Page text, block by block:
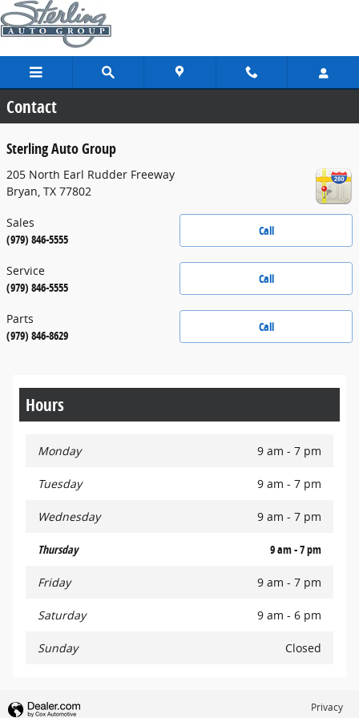
Skip to main content
Contact
Sterling Auto Group
205 North Earl Rudder Freeway
Bryan TX 77802
Call
Sales
(979) 846-5555
Call
Service
(979) 846-5555
Call
Parts
(979) 846-8629
Hours
Monday 9 am - 7 pm
Tuesday 9 am - 7 pm
Wednesday 9 am - 7 pm
Thursday 9 am - 7 pm
Friday 9 am - 7 pm
Saturday 9 am - 6 pm
Sunday Closed
Privacy